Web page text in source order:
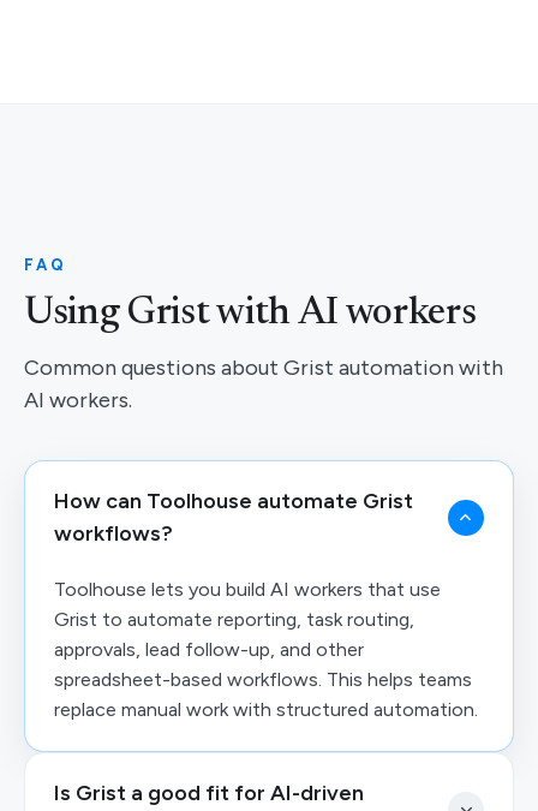
FAQ
Using Grist with AI workers
Common questions about Grist automation with
AI workers.
How can Toolhouse automate Grist
workflows?
Toolhouse lets you build AI workers that use
Grist to automate reporting, task routing,
approvals, lead follow-up, and other
spreadsheet-based workflows. This helps teams
replace manual work with structured automation.
Is Grist a good fit for AI-driven